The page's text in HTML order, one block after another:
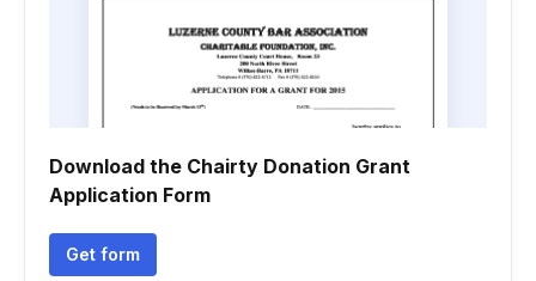
Download the Chairty Donation Grant
Application Form
Get form